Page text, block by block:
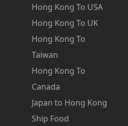
Hong Kong To USA
Hong Kong To UK
Hong Kong To
Taiwan
Hong Kong To
Canada
Japan to Hong Kong
Ship Food